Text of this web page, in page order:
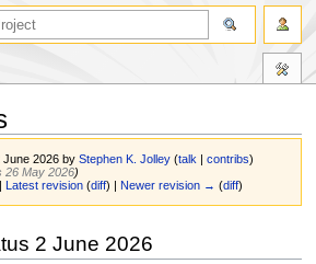
June 2026 byStephen K. Jolley (talk |contribs)
26 May 2026)
|Latest revision (diff) |Newer revision → (diff)
2 June 2026